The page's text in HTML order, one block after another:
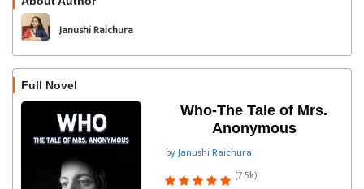
Janushi Raichura
Full Novel
Who-The Tale of Mrs.
Anonymous
by Janushi Raichura
(7.5k)